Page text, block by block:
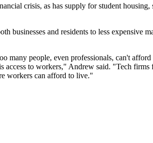
crisis, as has supply for student
and residents to less expensive
people, even professionals, can't
access to workers," Andrew said. "Tech
workers can afford to live."